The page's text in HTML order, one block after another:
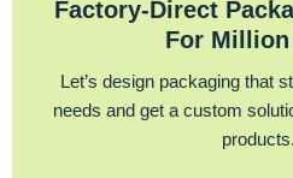
Factory‑Direct
For Million
Let’s design packaging that
needs and get a custom
products.